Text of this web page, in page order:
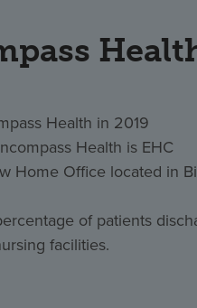
Health in 2019
Health is EHC
Home Office located in
of patients
facilities.